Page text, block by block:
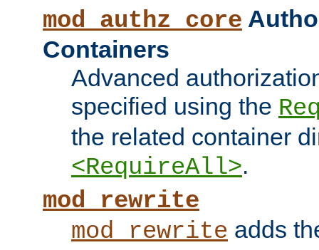
mod_authz_core
Containers
Advanced
specified using the
the related container
<RequireAll>.
mod_rewrite
mod_rewrite adds